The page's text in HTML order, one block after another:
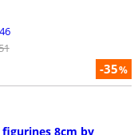
-35%
46
figurines 8cm by